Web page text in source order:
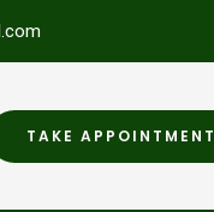
TAKE APPOINTMENT